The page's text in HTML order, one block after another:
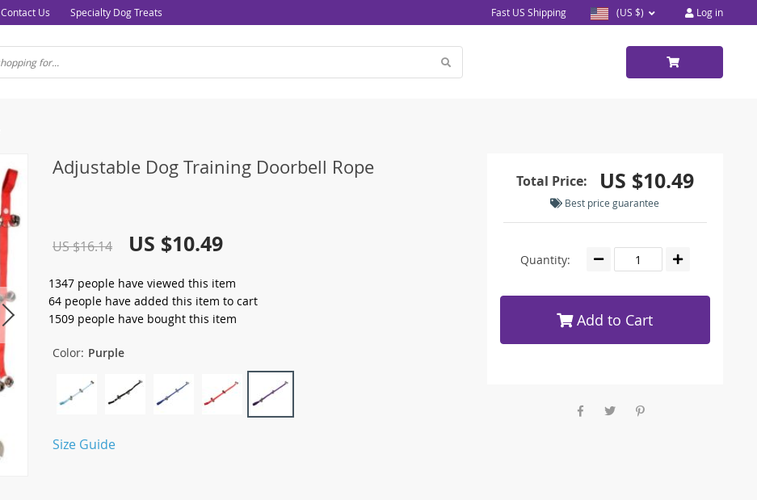
Contact Us Specialty Dog Treats Fast US Shipping (US $) Log in
Adjustable Dog Training Doorbell Rope
US $16.14 US $10.49
1347 people have viewed this item
64 people have added this item to cart
1509 people have bought this item
Color: Purple
Size Guide
Total Price: US $10.49
Best price guarantee
Quantity:
Add to Cart